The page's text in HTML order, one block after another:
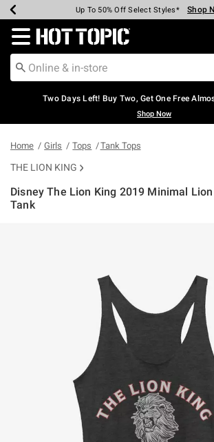
Earn Hot Cash Every $40 Spent* Shop
Up To 50% Off Select Styles* Shop
Up To 40% Off Backpacks* Shop
Up To 60% Off Clearance* Shop
Free Pickup In-Store* Shop Now
Free Shipping Over $75* Shop
Redirect to Hot Topic Home Page
Two Days Left! Buy Two, Get One Free
Shop Now
Home Girls Tops Tank Tops
THE LION KING
Disney The Lion King 2019 Minimal
Tank